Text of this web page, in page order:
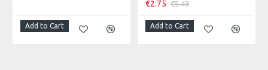
Add to Cart
€2.75 €5.49
Add to Cart